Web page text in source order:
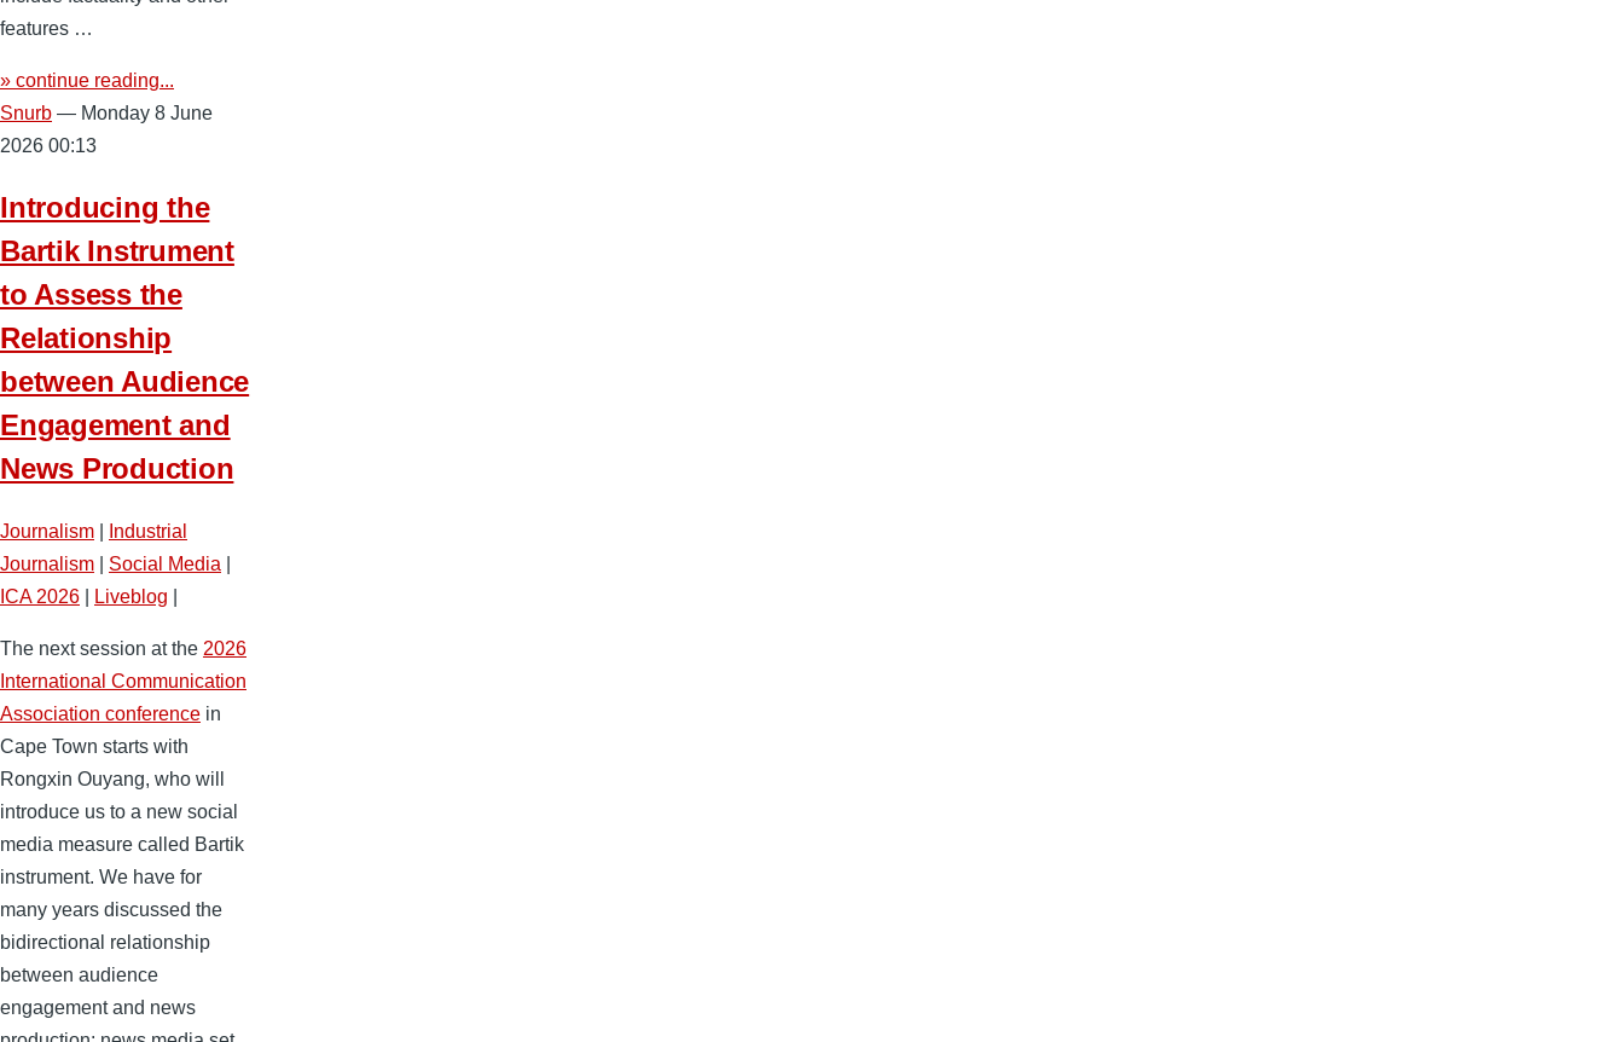
features …
» continue reading...
Snurb — Monday 8 June
2026 00:13
Introducing the
Bartik Instrument
to Assess the
Relationship
between Audience
Engagement and
News Production
Journalism
Industrial
Journalism
Social Media
ICA 2026
Liveblog
The next session at the 2026
International Communication
Association conference in
Cape Town starts with
Rongxin Ouyang, who will
introduce us to a new social
media measure called Bartik
instrument. We have for
many years discussed the
bidirectional relationship
between audience
engagement and news